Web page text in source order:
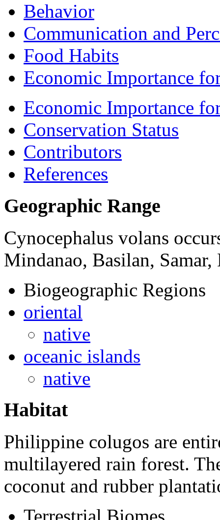
Behavior
Communication and
Food Habits
Economic Importance
Economic Importance
Conservation Status
Contributors
References
Geographic Range
Cynocephalus volans
Mindanao, Basilan,
Biogeographic Regions
oriental
native
oceanic islands
native
Habitat
Philippine colugos are
multilayered rain forest.
coconut and rubber